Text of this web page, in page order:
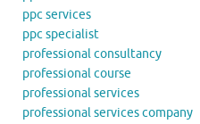
ppc services
ppc specialist
professional consultancy
professional course
professional services
professional services company